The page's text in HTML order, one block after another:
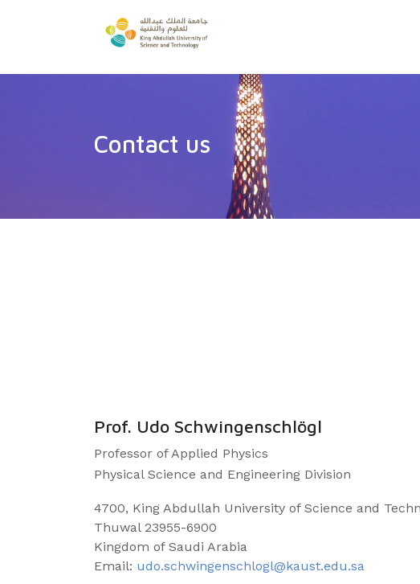
Contact us
Prof. Udo Schwingenschlögl
Professor of Applied Physics
Physical Science and Engineering Division
4700, King Abdullah University of Science and
Thuwal 23955-6900
Kingdom of Saudi Arabia
Email: udo.schwingenschlogl@kaust.edu.sa